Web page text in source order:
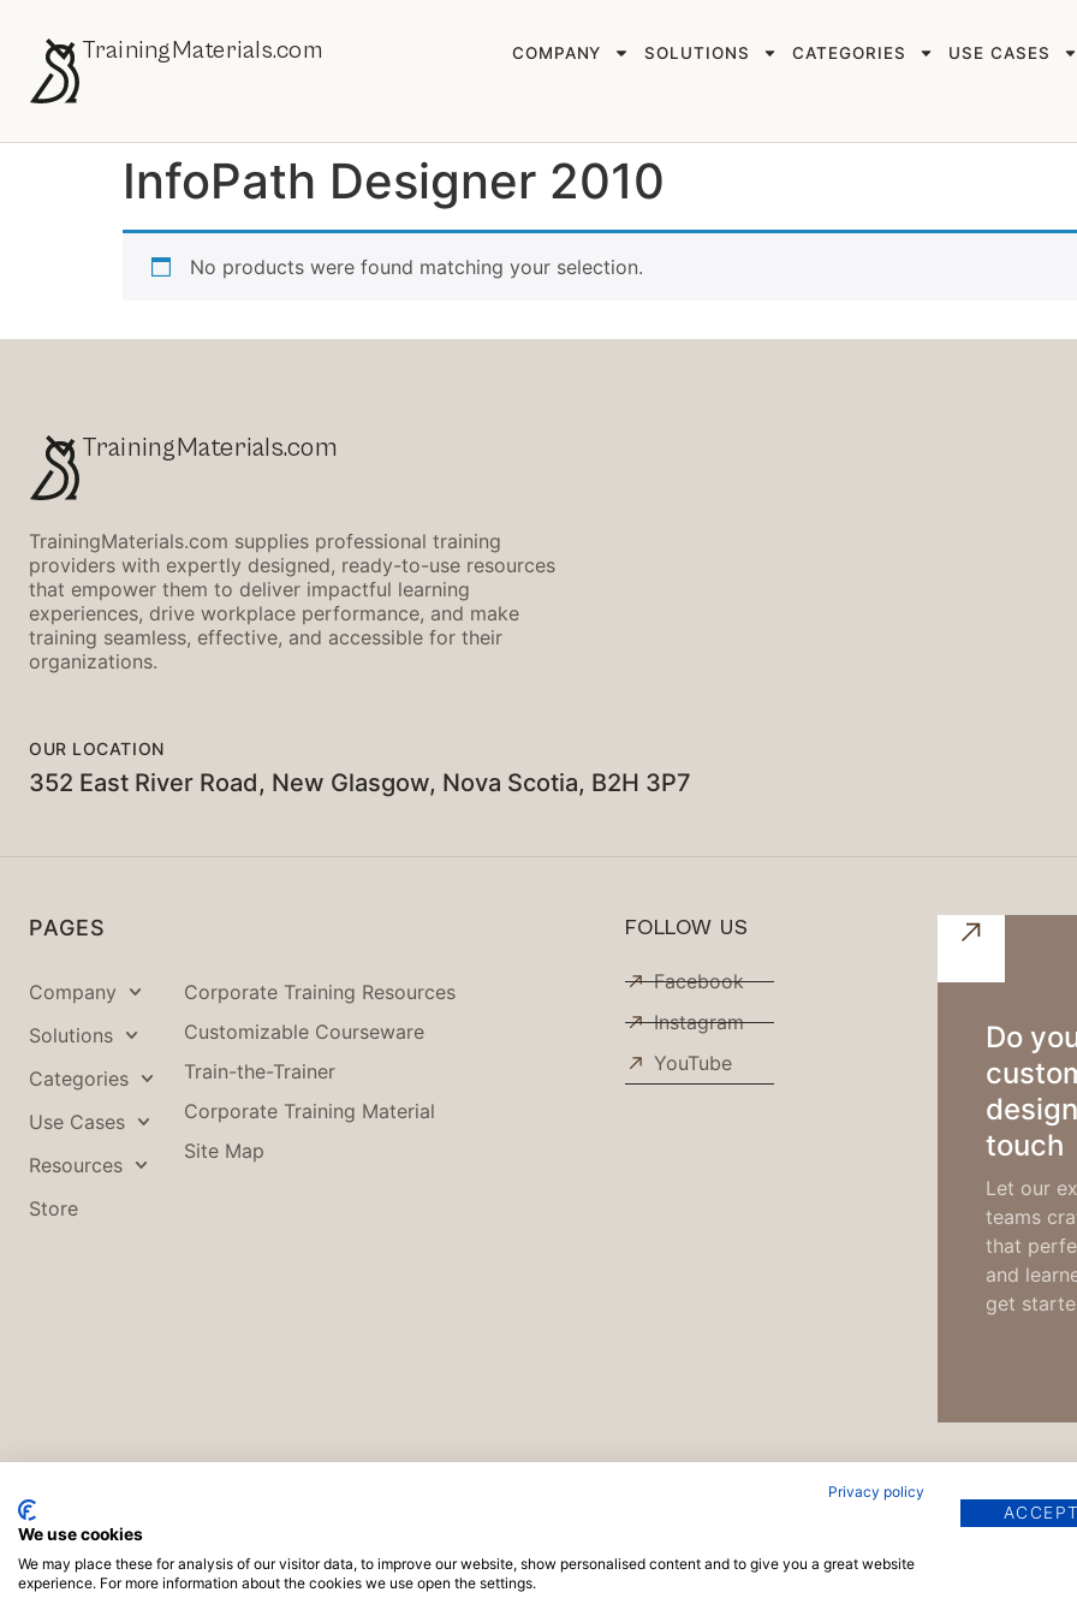
TrainingMaterials.com COMPANY SOLUTIONS CATEGORIES USE CASES
InfoPath Designer 2010
No products were found matching your selection.
TrainingMaterials.com
TrainingMaterials.com supplies professional training
providers with expertly designed, ready-to-use resources
that empower them to deliver impactful learning
experiences, drive workplace performance, and make
training seamless, effective, and accessible for their
organizations.
OUR LOCATION
352 East River Road, New Glasgow, Nova Scotia, B2H 3P7
PAGES
Company
Solutions
Categories
Use Cases
Resources
Store
Corporate Training Resources
Customizable Courseware
Train-the-Trainer
Corporate Training Material
Site Map
FOLLOW US
Facebook
Instagram
YouTube
Do
touch
Let our
teams
that
and
get
Copyright © 2026 TrainingMaterials.com | Powered by
Privacy policy
We use cookies
We may place these for analysis of our visitor data, to improve our website, show personalised content and to give you a great website
experience. For more information about the cookies we use open the settings.